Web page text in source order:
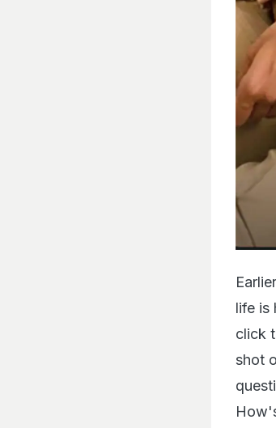
life is
click
shot